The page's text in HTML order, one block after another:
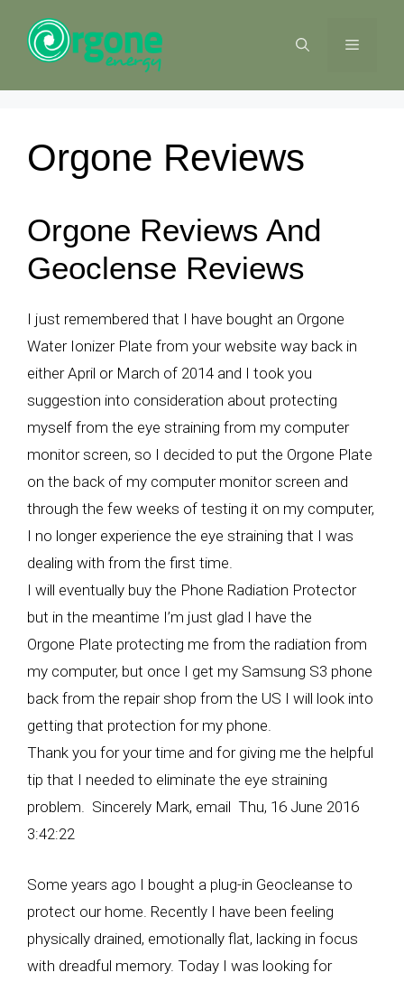
content
MENU
Orgone Reviews
Orgone Reviews And
Geoclense Reviews
I just remembered that I have bought an Orgone
Water Ionizer Plate from your website way back in
either April or March of 2014 and I took you
suggestion into consideration about protecting
myself from the eye straining from my computer
monitor screen, so I decided to put the Orgone Plate
on the back of my computer monitor screen and
through the few weeks of testing it on my computer,
I no longer experience the eye straining that I was
dealing with from the first time.
I will eventually buy the Phone Radiation Protector
but in the meantime I’m just glad I have the
Orgone Plate protecting me from the radiation from
my computer, but once I get my Samsung S3 phone
back from the repair shop from the US I will look into
getting that protection for my phone.
Thank you for your time and for giving me the helpful
tip that I needed to eliminate the eye straining
problem. Sincerely Mark, email Thu, 16 June 2016
3:42:22
Some years ago I bought a plug-in Geocleanse to
protect our home. Recently I have been feeling
physically drained, emotionally flat, lacking in focus
with dreadful memory. Today I was looking for